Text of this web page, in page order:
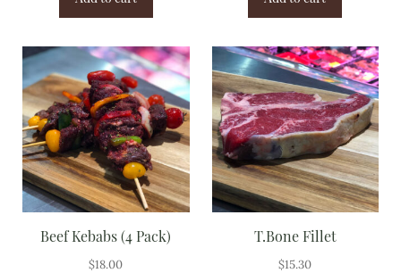
Beef Kebabs (4 Pack)
$18.00
T.Bone Fillet
$15.30